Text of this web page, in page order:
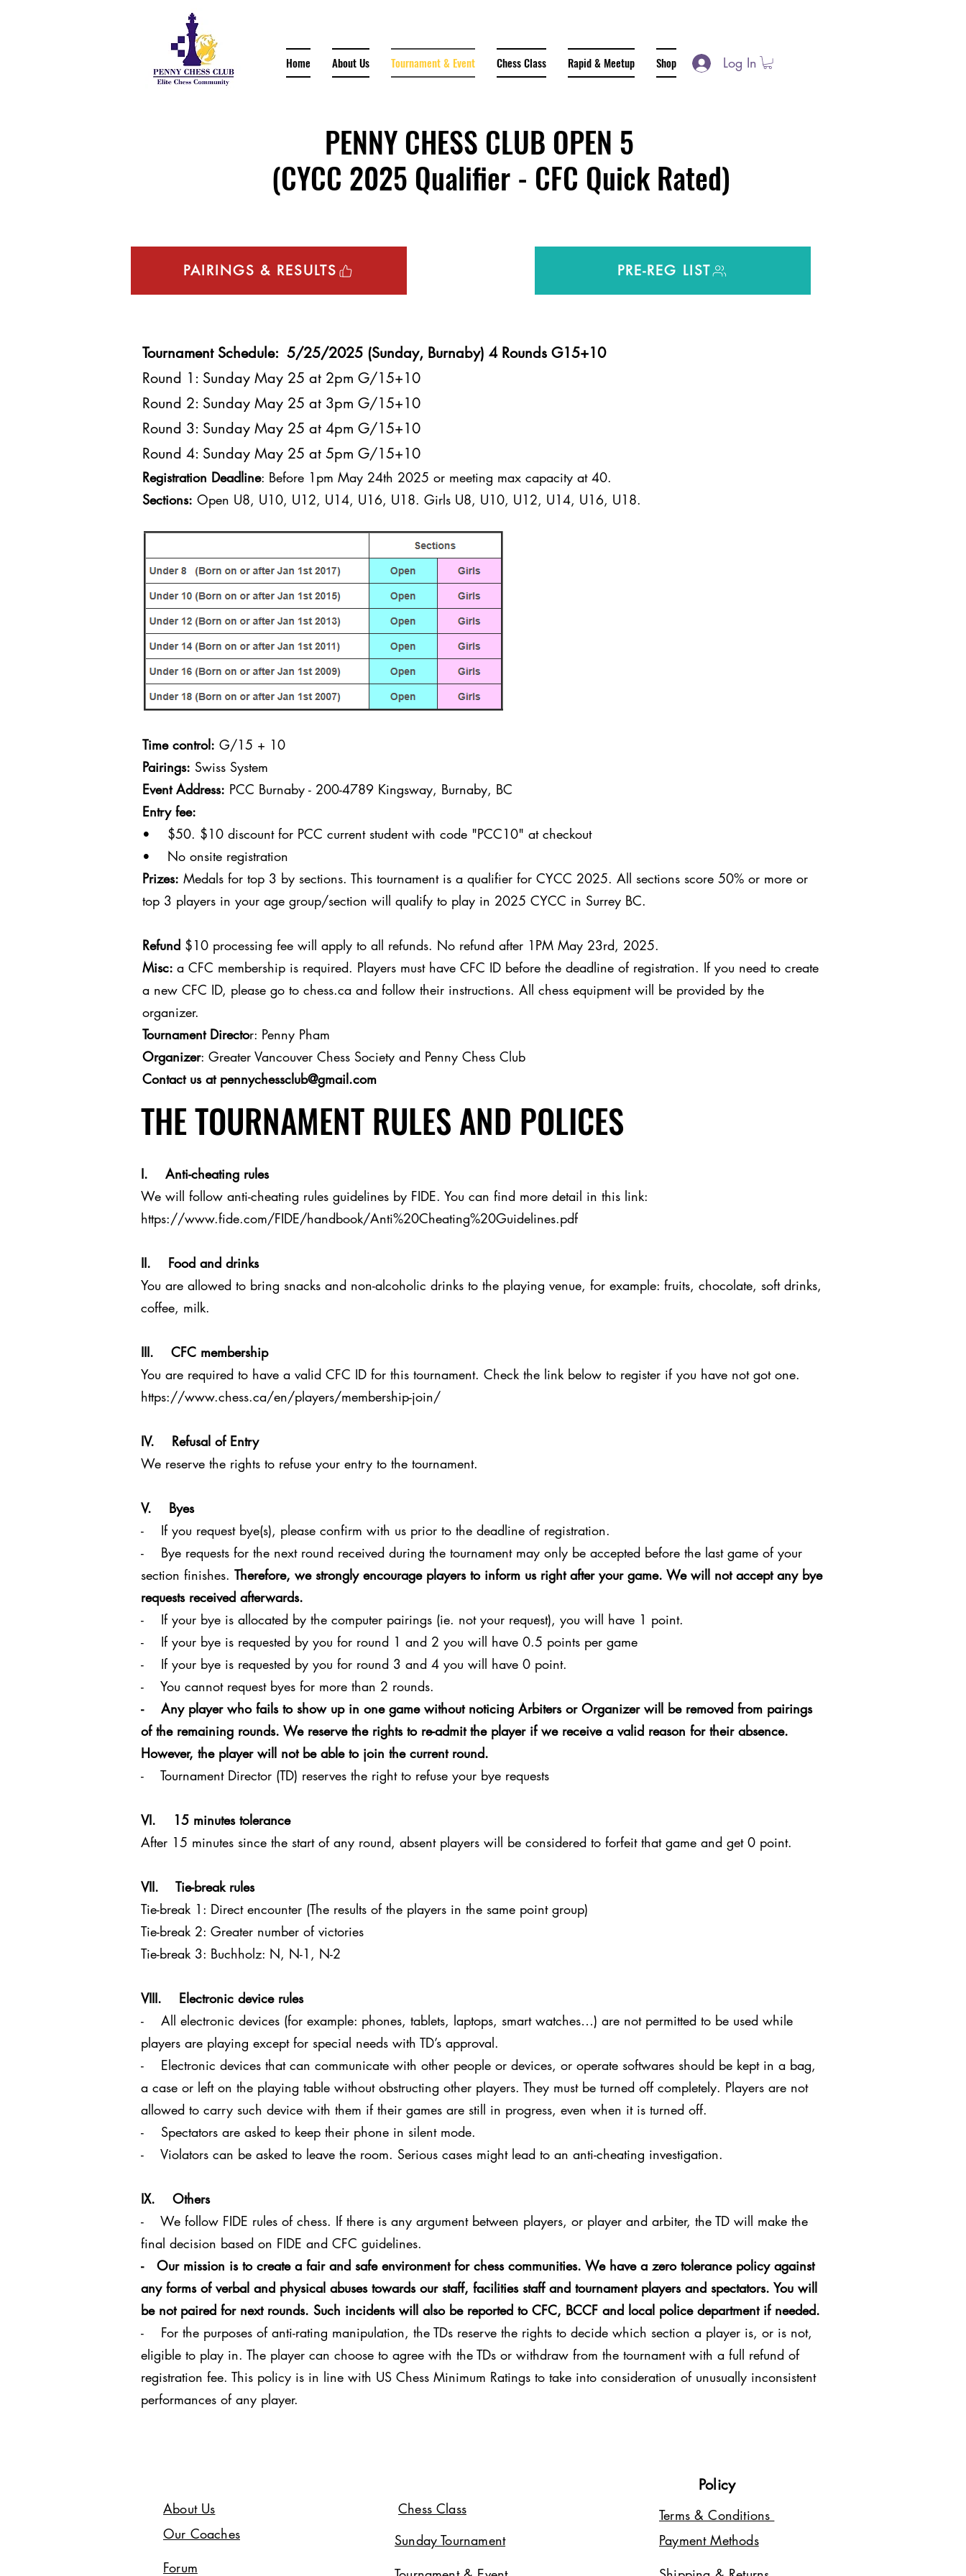
Home About Us Tournament & Event Chess Class Rapid & Meetup Shop Log In
PENNY CHESS CLUB OPEN 5
(CYCC 2025 Qualifier - CFC Quick Rated)
Tournament Schedule: 5/25/2025 (Sunday, Burnaby) 4 Rounds G15+10
Round 1: Sunday May 25 at 2pm G/15+10
Round 2: Sunday May 25 at 3pm G/15+10
Round 3: Sunday May 25 at 4pm G/15+10
Round 4: Sunday May 25 at 5pm G/15+10
Registration Deadline: Before 1pm May 24th 2025 or meeting max capacity at 40.
Sections: Open U8, U10, U12, U14, U16, U18. Girls U8, U10, U12, U14, U16, U18.
Time control: G/15 + 10
Pairings: Swiss System
Event Address: PCC Burnaby - 200-4789 Kingsway, Burnaby, BC
Entry fee:
• $50. $10 discount for PCC current student with code "PCC10" at checkout
• No onsite registration
Prizes: Medals for top 3 by sections. This tournament is a qualifier for CYCC 2025. All sections score 50% or more or
top 3 players in your age group/section will qualify to play in 2025 CYCC in Surrey BC.
Refund $10 processing fee will apply to all refunds. No refund after 1PM May 23rd, 2025.
Misc: a CFC membership is required. Players must have CFC ID before the deadline of registration. If you need to create
a new CFC ID, please go to chess.ca and follow their instructions. All chess equipment will be provided by the
organizer.
Tournament Director: Penny Pham
Organizer: Greater Vancouver Chess Society and Penny Chess Club
Contact us at pennychessclub@gmail.com
PAIRINGS & RESULTS PRE-REG LIST
THE TOURNAMENT RULES AND POLICES
I. Anti-cheating rules
We will follow anti-cheating rules guidelines by FIDE. You can find more detail in this link:
https://www.fide.com/FIDE/handbook/Anti%20Cheating%20Guidelines.pdf
II. Food and drinks
You are allowed to bring snacks and non-alcoholic drinks to the playing venue, for example: fruits, chocolate, soft drinks,
coffee, milk.
III. CFC membership
You are required to have a valid CFC ID for this tournament. Check the link below to register if you have not got one.
https://www.chess.ca/en/players/membership-join/
IV. Refusal of Entry
We reserve the rights to refuse your entry to the tournament.
V. Byes
- If you request bye(s), please confirm with us prior to the deadline of registration.
- Bye requests for the next round received during the tournament may only be accepted before the last game of your
section finishes. Therefore, we strongly encourage players to inform us right after your game. We will not accept any bye
requests received afterwards.
- If your bye is allocated by the computer pairings (ie. not your request), you will have 1 point.
- If your bye is requested by you for round 1 and 2 you will have 0.5 points per game
- If your bye is requested by you for round 3 and 4 you will have 0 point.
- You cannot request byes for more than 2 rounds.
- Any player who fails to show up in one game without noticing Arbiters or Organizer will be removed from pairings
of the remaining rounds. We reserve the rights to re-admit the player if we receive a valid reason for their absence.
However, the player will not be able to join the current round.
- Tournament Director (TD) reserves the right to refuse your bye requests
VI. 15 minutes tolerance
After 15 minutes since the start of any round, absent players will be considered to forfeit that game and get 0 point.
VII. Tie-break rules
Tie-break 1: Direct encounter (The results of the players in the same point group)
Tie-break 2: Greater number of victories
Tie-break 3: Buchholz: N, N-1, N-2
VIII. Electronic device rules
- All electronic devices (for example: phones, tablets, laptops, smart watches…) are not permitted to be used while
players are playing except for special needs with TD’s approval.
- Electronic devices that can communicate with other people or devices, or operate softwares should be kept in a bag,
a case or left on the playing table without obstructing other players. They must be turned off completely. Players are not
allowed to carry such device with them if their games are still in progress, even when it is turned off.
- Spectators are asked to keep their phone in silent mode.
- Violators can be asked to leave the room. Serious cases might lead to an anti-cheating investigation.
IX. Others
- We follow FIDE rules of chess. If there is any argument between players, or player and arbiter, the TD will make the
final decision based on FIDE and CFC guidelines.
- Our mission is to create a fair and safe environment for chess communities. We have a zero tolerance policy against
any forms of verbal and physical abuses towards our staff, facilities staff and tournament players and spectators. You will
be not paired for next rounds. Such incidents will also be reported to CFC, BCCF and local police department if needed.
- For the purposes of anti-rating manipulation, the TDs reserve the rights to decide which section a player is, or is not,
eligible to play in. The player can choose to agree with the TDs or withdraw from the tournament with a full refund of
registration fee. This policy is in line with US Chess Minimum Ratings to take into consideration of unusually inconsistent
performances of any player.
Policy
About Us
Our Coaches
Forum
Chess Class
Sunday Tournament
Terms & Conditions
Payment Methods